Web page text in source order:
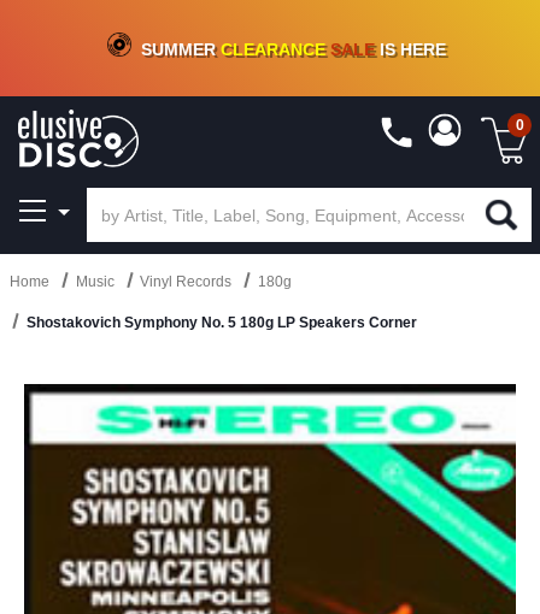
CRATE OF DEALS!100+NEW TITLES ADDED10%- 90 % OFFON VINYL & DIGITAL
SUMMERCLEARANCESALEIS HERE
0
Home Music Vinyl Records 180g
Shostakovich Symphony No. 5 180g LP Speakers Corner